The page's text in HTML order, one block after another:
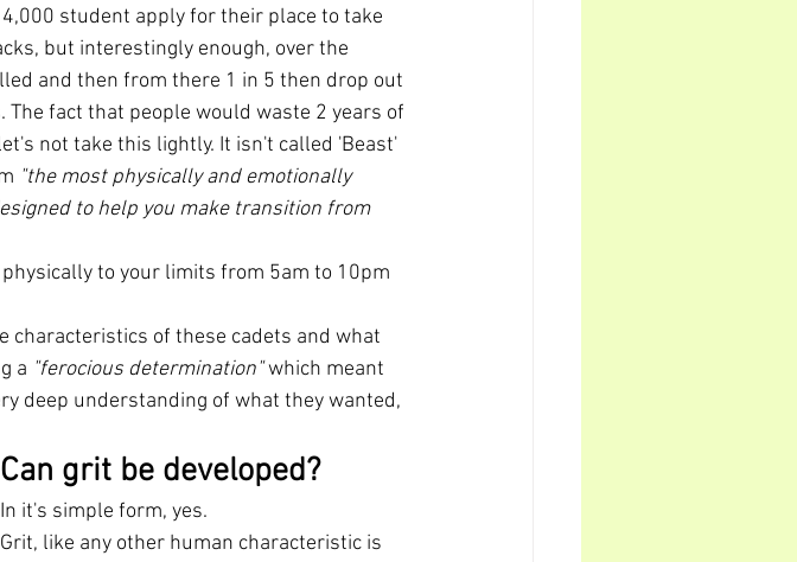
student apply for their place to take
but interestingly enough, over the
and then from there 1 in 5 then drop out
fact that people would waste 2 years of
not take this lightly. It isn't called 'Beast'
"the most physically and emotionally
to help you make transition from
to your limits from 5am to 10pm
characteristics of these cadets and what
a "ferocious determination" which meant
deep understanding of what they wanted,
Can grit be developed?
In it's simple form, yes.
Grit, like any other human characteristic is